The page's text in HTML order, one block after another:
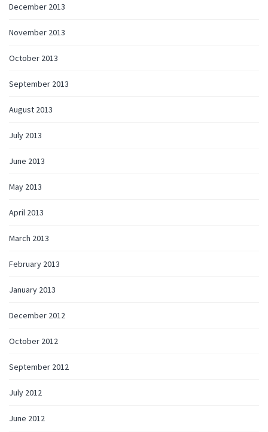
December 2013
November 2013
October 2013
September 2013
August 2013
July 2013
June 2013
May 2013
April 2013
March 2013
February 2013
January 2013
December 2012
October 2012
September 2012
July 2012
June 2012